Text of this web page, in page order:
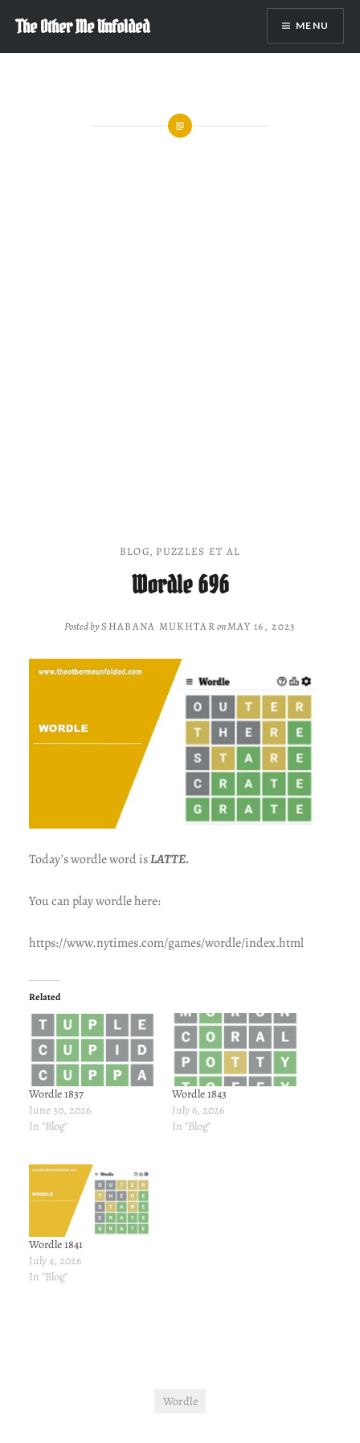
content
The Other Me Unfolded MENU
BLOG, PUZZLES ET AL
Wordle 696
Posted bySHABANA MUKHTARonMAY 16, 2023
Today’s wordle word isLATTE.
You can play wordle here:
https://www.nytimes.com/games/wordle/index.html
Related
Wordle 1837
June 30, 2026
In "Blog"
Wordle 1843
July 6, 2026
In "Blog"
Wordle 1841
July 4, 2026
In "Blog"
Wordle